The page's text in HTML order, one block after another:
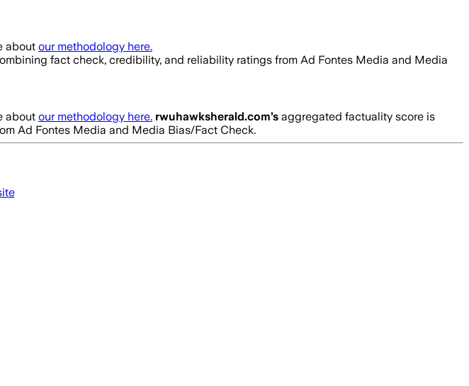
about our methodology here.
fact check, credibility, and reliability ratings from Ad Fontes Media and Media
about our methodology here. rwuhawksherald.com’s aggregated factuality score is
Ad Fontes Media and Media Bias/Fact Check.